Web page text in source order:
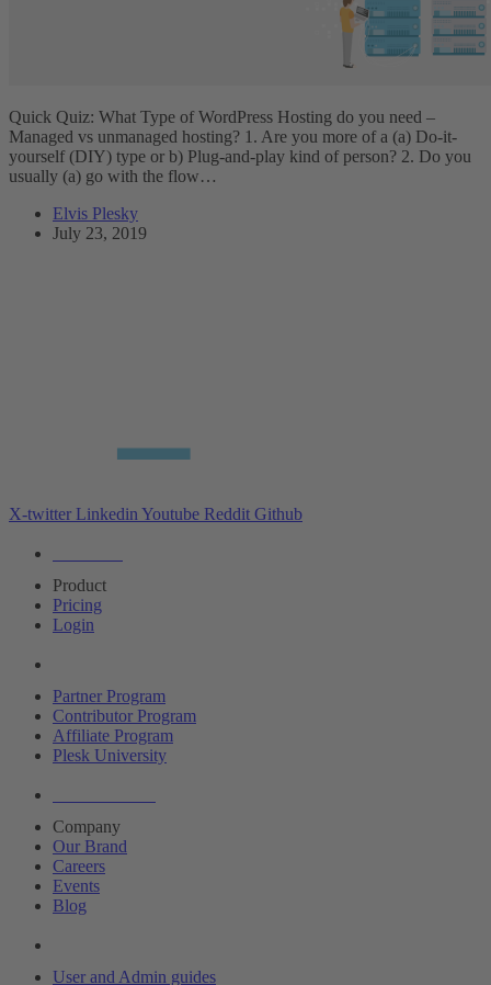
Quick Quiz: What Type of WordPress Hosting do you need –
Managed vs unmanaged hosting? 1. Are you more of a (a) Do-it-
yourself (DIY) type or b) Plug-and-play kind of person? 2. Do you
usually (a) go with the flow…
Elvis Plesky
July 23, 2019
X-twitter LinkedinYoutube Reddit Github
Product
Pricing
Login
Partner Program
Contributor Program
Affiliate Program
Plesk University
Company
Our Brand
Careers
Events
Blog
User and Admin guides